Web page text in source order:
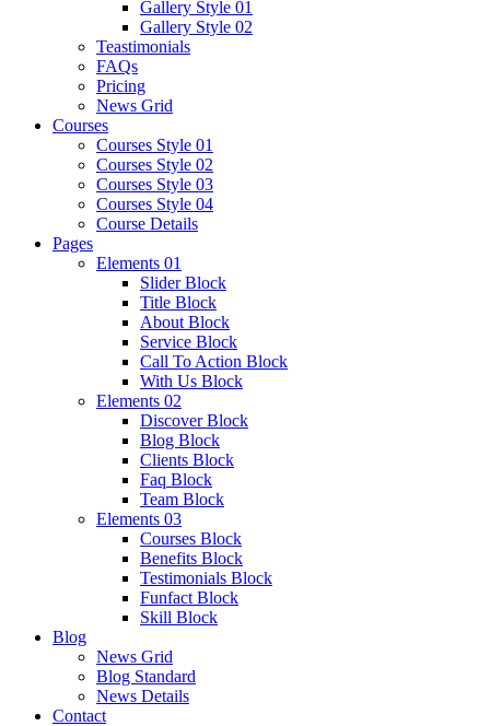
Gallery Style 01
Gallery Style 02
Teastimonials
FAQs
Pricing
News Grid
Courses
Courses Style 01
Courses Style 02
Courses Style 03
Courses Style 04
Course Details
Pages
Elements 01
Slider Block
Title Block
About Block
Service Block
Call To Action Block
With Us Block
Elements 02
Discover Block
Blog Block
Clients Block
Faq Block
Team Block
Elements 03
Courses Block
Benefits Block
Testimonials Block
Funfact Block
Skill Block
Blog
News Grid
Blog Standard
News Details
Contact